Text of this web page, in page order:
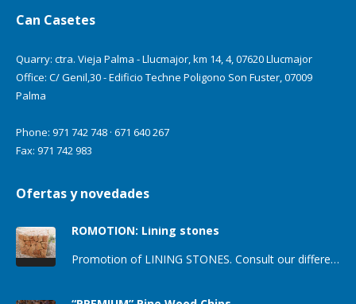
Can Casetes
Quarry: ctra. Vieja Palma - Llucmajor, km 14, 4, 07620 Llucmajor
Office: C/ Genil,30 - Edificio Techne Poligono Son Fuster, 07009
Palma
Phone: 971 742 748 · 671 640 267
Fax: 971 742 983
Ofertas y novedades
ROMOTION: Lining stones
Promotion of LINING STONES. Consult our different types of lining stones for houses and enclosure walls. We offer different shades…